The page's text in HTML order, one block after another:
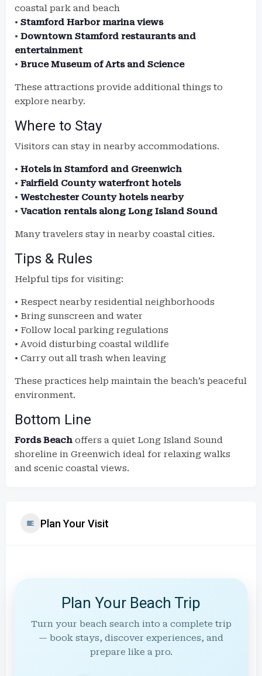
coastal park and beach
• Stamford Harbor marina views
• Downtown Stamford restaurants and
entertainment
• Bruce Museum of Arts and Science
These attractions provide additional things to
explore nearby.
Where to Stay
Visitors can stay in nearby accommodations.
• Hotels in Stamford and Greenwich
• Fairfield County waterfront hotels
• Westchester County hotels nearby
• Vacation rentals along Long Island Sound
Many travelers stay in nearby coastal cities.
Tips & Rules
Helpful tips for visiting:
• Respect nearby residential neighborhoods
• Bring sunscreen and water
• Follow local parking regulations
• Avoid disturbing coastal wildlife
• Carry out all trash when leaving
These practices help maintain the beach’s peaceful
environment.
Bottom Line
Fords Beach offers a quiet Long Island Sound
shoreline in Greenwich ideal for relaxing walks
and scenic coastal views.
Plan Your Visit
Plan Your Beach Trip
Turn your beach search into a complete trip
— book stays, discover experiences, and
prepare like a pro.